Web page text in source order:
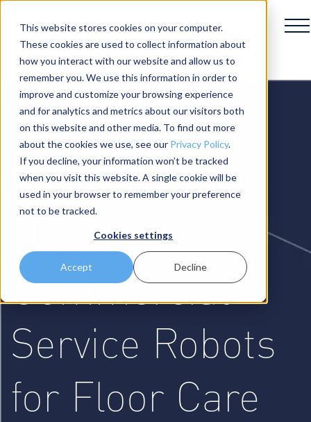
This website stores cookies on your computer.
These cookies are used to collect information about
how you interact with our website and allow us to
remember you. We use this information in order to
improve and customize your browsing experience
and for analytics and metrics about our visitors both
on this website and other media. To find out more
about the cookies we use, see our Privacy Policy.
If you decline, your information won’t be tracked
when you visit this website. A single cookie will be
used in your browser to remember your preference
not to be tracked.
Cookies settings
Accept Decline
Evaluating the
Use of
Commercial
Service Robots
for Floor Care